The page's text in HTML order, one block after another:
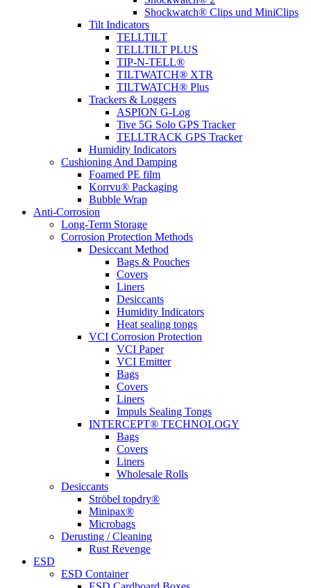
Shockwatch® Clips und MiniClips
Tilt Indicators
TELLTILT
TELLTILT PLUS
TIP-N-TELL®
TILTWATCH® XTR
TILTWATCH® Plus
Trackers & Loggers
ASPION G-Log
Tive 5G Solo GPS Tracker
TELLTRACK GPS Tracker
Humidity Indicators
Cushioning And Damping
Foamed PE film
Korrvu® Packaging
Bubble Wrap
Anti-Corrosion
Long-Term Storage
Corrosion Protection Methods
Desiccant Method
Bags & Pouches
Covers
Liners
Desiccants
Humidity Indicators
Heat sealing tongs
VCI Corrosion Protection
VCI Paper
VCI Emitter
Bags
Covers
Liners
Impuls Sealing Tongs
INTERCEPT® TECHNOLOGY
Bags
Covers
Liners
Wholesale Rolls
Desiccants
Ströbel topdry®
Minipax®
Microbags
Derusting / Cleaning
Rust Revenge
ESD
ESD Container